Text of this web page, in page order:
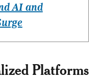
AI and
Platforms